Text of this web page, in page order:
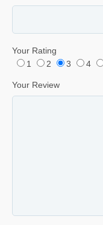
Your Rating
1
2 3 4
Your Review